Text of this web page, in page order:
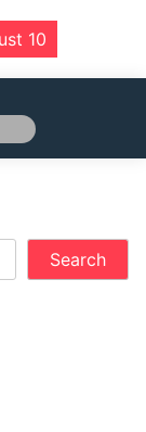
10
Search